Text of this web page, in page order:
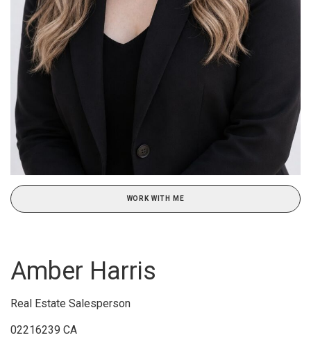
WORK WITH ME
Amber Harris
Real Estate Salesperson
02216239 CA